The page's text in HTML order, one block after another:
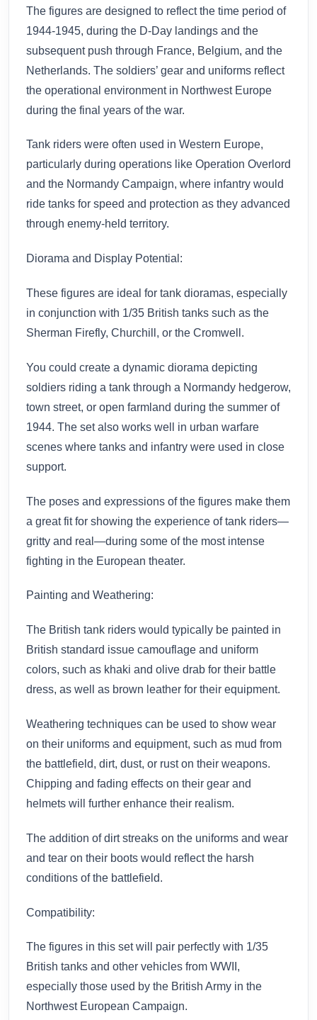
The figures are designed to reflect the time period of
1944-1945, during the D-Day landings and the
subsequent push through France, Belgium, and the
Netherlands. The soldiers’ gear and uniforms reflect
the operational environment in Northwest Europe
during the final years of the war.
Tank riders were often used in Western Europe,
particularly during operations like Operation Overlord
and the Normandy Campaign, where infantry would
ride tanks for speed and protection as they advanced
through enemy-held territory.
Diorama and Display Potential:
These figures are ideal for tank dioramas, especially
in conjunction with 1/35 British tanks such as the
Sherman Firefly, Churchill, or the Cromwell.
You could create a dynamic diorama depicting
soldiers riding a tank through a Normandy hedgerow,
town street, or open farmland during the summer of
1944. The set also works well in urban warfare
scenes where tanks and infantry were used in close
support.
The poses and expressions of the figures make them
a great fit for showing the experience of tank riders—
gritty and real—during some of the most intense
fighting in the European theater.
Painting and Weathering:
The British tank riders would typically be painted in
British standard issue camouflage and uniform
colors, such as khaki and olive drab for their battle
dress, as well as brown leather for their equipment.
Weathering techniques can be used to show wear
on their uniforms and equipment, such as mud from
the battlefield, dirt, dust, or rust on their weapons.
Chipping and fading effects on their gear and
helmets will further enhance their realism.
The addition of dirt streaks on the uniforms and wear
and tear on their boots would reflect the harsh
conditions of the battlefield.
Compatibility:
The figures in this set will pair perfectly with 1/35
British tanks and other vehicles from WWII,
especially those used by the British Army in the
Northwest European Campaign.